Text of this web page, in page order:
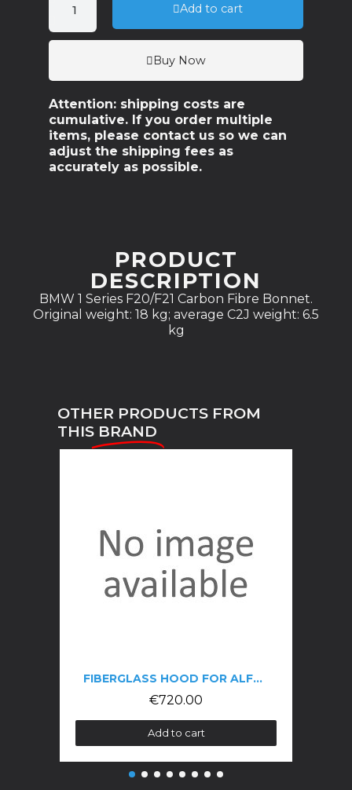
Add to cart
Buy Now
Attention: shipping costs are
cumulative. If you order multiple
items, please contact us so we can
adjust the shipping fees as
accurately as possible.
PRODUCT
DESCRIPTION
BMW 1 Series F20/F21 Carbon Fibre Bonnet.
Original weight: 18 kg; average C2J weight: 6.5
kg
OTHER PRODUCTS FROM
THIS BRAND
FIBERGLASS HOOD FOR ALFA GTV 916 PHASE 3
€720.00
Add to cart